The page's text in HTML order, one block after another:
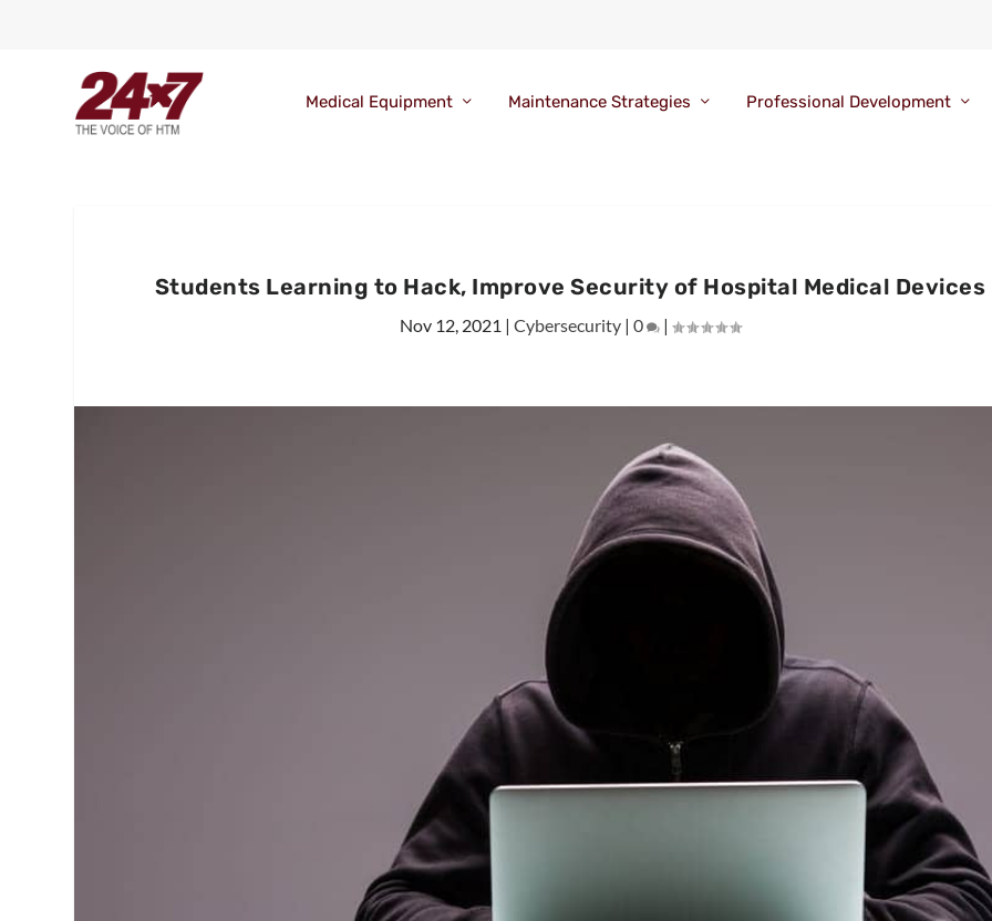
Medical Equipment Maintenance Strategies Professional Development
Students Learning to Hack, Improve Security of Hospital Medical Devices
Nov 12, 2021 | Cybersecurity| 0 |